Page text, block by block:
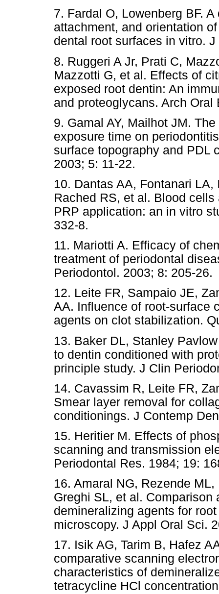
7. Fardal O, Lowenberg BF.
attachment, and orientation
dental root surfaces in vitro.
8. Ruggeri A Jr, Prati C,
Mazzotti G, et al. Effects of
exposed root dentin: An
and proteoglycans. Arch Oral
9. Gamal AY, Mailhot JM.
exposure time on
surface topography and PDL
2003; 5: 11-22.
10. Dantas AA, Fontanari
Rached RS, et al. Blood
PRP application: an in vitro
332-8.
11. Mariotti A. Efficacy of
treatment of periodontal
Periodontol. 2003; 8: 205-26.
12. Leite FR, Sampaio JE,
AA. Influence of root-surface
agents on clot stabilization.
13. Baker DL, Stanley
to dentin conditioned with
principle study. J Clin
14. Cavassim R, Leite FR,
Smear layer removal for
conditionings. J Contemp
15. Heritier M. Effects of
scanning and transmission
Periodontal Res. 1984; 19:
16. Amaral NG, Rezende
Greghi SL, et al.
demineralizing agents for
microscopy. J Appl Oral Sci.
17. Isik AG, Tarim B, Hafez
comparative scanning
characteristics of
tetracycline HCl